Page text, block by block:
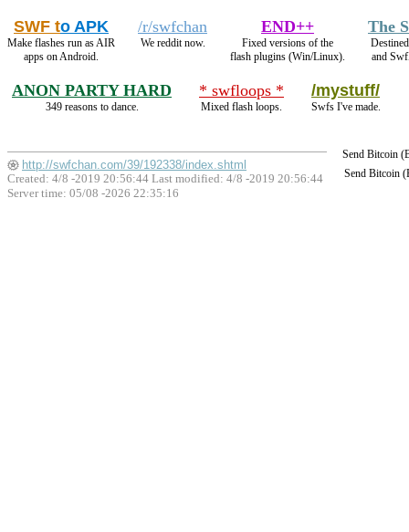
SWF to APK
Make flashes run as AIR
apps on Android.
/r/swfchan
We reddit now.
END++
Fixed versions of the
flash plugins (Win/Linux).
The
and
ANON PARTY HARD
349 reasons to dance.
* swfloops *
Mixed flash loops.
/mystuff/
Swfs I've made.
Send Bitcoin
Send Bitcoin
http://swfchan.com/39/192338/index.shtml
Created: 4/8 -2019 20:56:44 Last modified: 4/8 -2019 20:56:44
Server time: 05/08 -2026 22:35:16